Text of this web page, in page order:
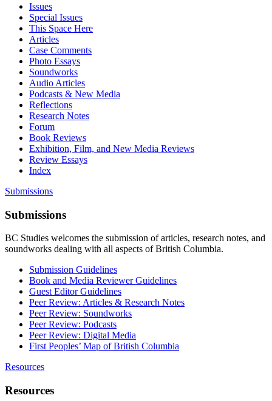
Issues
Special Issues
This Space Here
Articles
Case Comments
Photo Essays
Soundworks
Audio Articles
Podcasts & New Media
Reflections
Research Notes
Forum
Book Reviews
Exhibition, Film, and New Media Reviews
Review Essays
Index
Submissions
Submissions
BC Studies welcomes the submission of articles, research notes, and
soundworks dealing with all aspects of British Columbia.
Submission Guidelines
Book and Media Reviewer Guidelines
Guest Editor Guidelines
Peer Review: Articles & Research Notes
Peer Review: Soundworks
Peer Review: Podcasts
Peer Review: Digital Media
First Peoples’ Map of British Columbia
Resources
Resources